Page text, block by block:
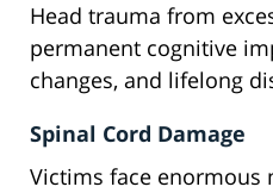
Head trauma from
permanent cognitive
changes, and lifelong
Spinal Cord Damage
Victims face enormous